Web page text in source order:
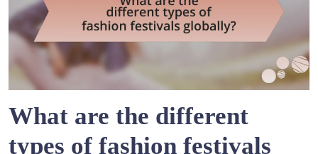
What are the different
types of fashion festivals